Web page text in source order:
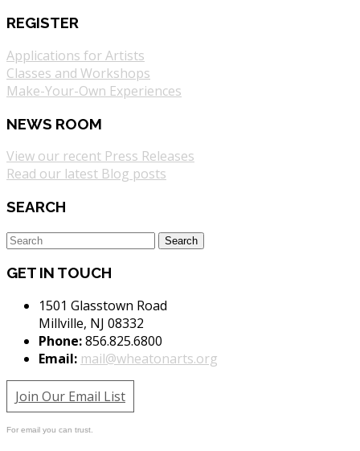
REGISTER
Applications for Artists
Classes and Workshops
Make-Your-Own Experiences
NEWS ROOM
View our recent Press Releases
Read our latest Blog posts
SEARCH
GET IN TOUCH
1501 Glasstown Road
Millville, NJ 08332
Phone:856.825.6800
Email: mail@wheatonarts.org
Join Our Email List
For email you can trust.